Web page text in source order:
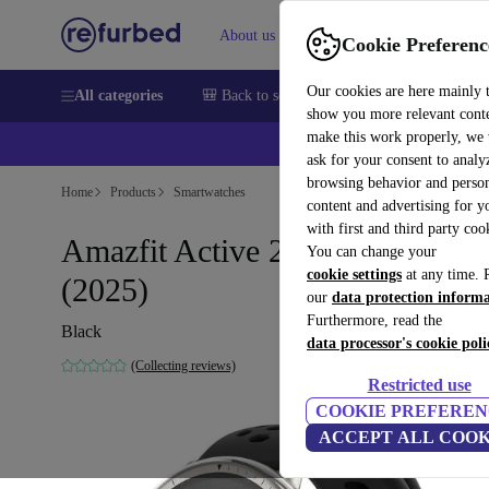
Cookie
Our cookies are here mainly
show you more relevant
make this work properly, we
ask for your consent to
browsing behavior and
content and advertising for
with first and third party
You can change your
cookie settings at any time.
our data protection
Furthermore, read the
data processor's cookie
Restricted use
COOKIE
ACCEPT ALL
About us Help
All categories 🎒 Back to school Smartphones Laptops
Home Products Smartwatches
Amazfit Active 2 (Round)
(2025)
Black
(Collecting reviews)